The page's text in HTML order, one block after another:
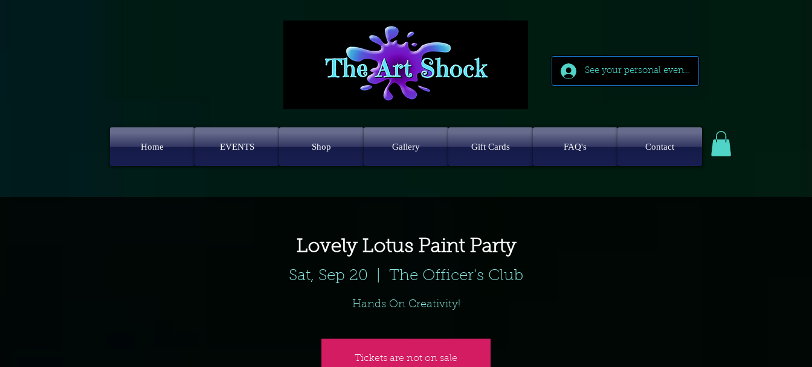
See your personal events
Home EVENTS Shop Gallery Gift Cards FAQ's Contact
Lovely Lotus Paint Party
Sat, Sep 20 The Officer's Club
Hands On Creativity!
Tickets are not on sale